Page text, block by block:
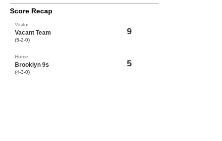
Score Recap
Visitor
Vacant Team
(5-2-0)
9
Home
Brooklyn 9s
(4-3-0)
5